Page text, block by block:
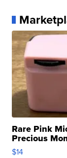
Rare Pink
Precious
$14